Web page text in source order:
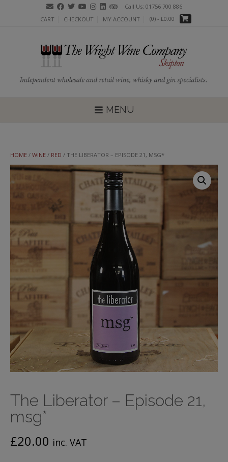
Call Us: 01756 700 886
CART
CHECKOUT MY ACCOUNT (0) - £0.00
MENU
HOME / WINE / RED / THE LIBERATOR – EPISODE 21, MSG*
The Liberator – Episode 21,
msg*
£20.00 inc. VAT